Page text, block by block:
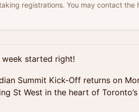
registrations. You may contact the
week started right!
Summit Kick-Off returns on
St West in the heart of